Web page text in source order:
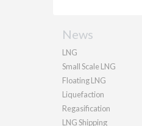
News
LNG
Small Scale LNG
Floating LNG
Liquefaction
Regasification
LNG Shipping